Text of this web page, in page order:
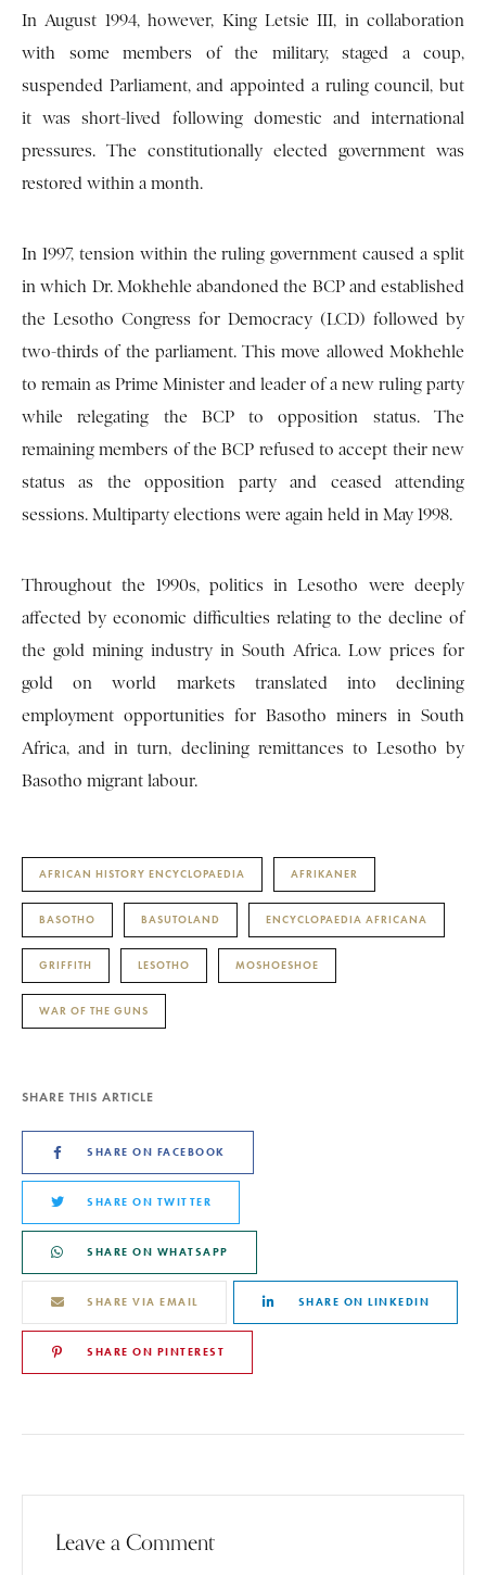
In August 1994, however, King Letsie III, in collaboration
with some members of the military, staged a coup,
suspended Parliament, and appointed a ruling council, but
it was short-lived following domestic and international
pressures. The constitutionally elected government was
restored within a month.
In 1997, tension within the ruling government caused a split
in which Dr. Mokhehle abandoned the BCP and established
the Lesotho Congress for Democracy (LCD) followed by
two-thirds of the parliament. This move allowed Mokhehle
to remain as Prime Minister and leader of a new ruling party
while relegating the BCP to opposition status. The
remaining members of the BCP refused to accept their new
status as the opposition party and ceased attending
sessions. Multiparty elections were again held in May 1998.
Throughout the 1990s, politics in Lesotho were deeply
affected by economic difficulties relating to the decline of
the gold mining industry in South Africa. Low prices for
gold on world markets translated into declining
employment opportunities for Basotho miners in South
Africa, and in turn, declining remittances to Lesotho by
Basotho migrant labour.
AFRICAN HISTORY ENCYCLOPAEDIA AFRIKANER
BASOTHO BASUTOLAND ENCYCLOPAEDIA AFRICANA
GRIFFITH LESOTHO MOSHOESHOE
WAR OF THE GUNS
SHARE THIS ARTICLE
SHARE ON FACEBOOK
SHARE ON TWITTER
SHARE ON WHATSAPP
SHARE VIA EMAIL SHARE ON LINKEDIN
SHARE ON PINTEREST
Leave a Comment